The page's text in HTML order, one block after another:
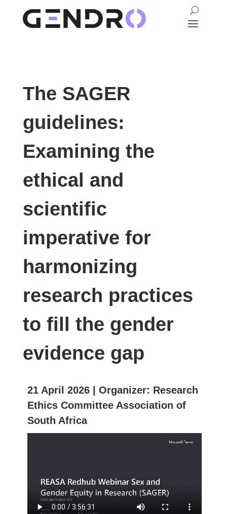
The SAGER
guidelines:
Examining the
ethical and
scientific
imperative for
harmonizing
research practices
to fill the gender
evidence gap
21 April 2026| Organizer: Research
Ethics Committee Association of
South Africa